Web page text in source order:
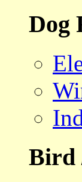
Dog
Bird